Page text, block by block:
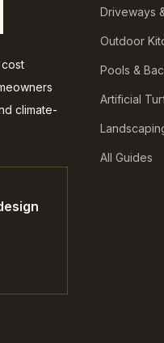
climate-
Driveways
Outdoor
Pools &
Artificial
All Guides